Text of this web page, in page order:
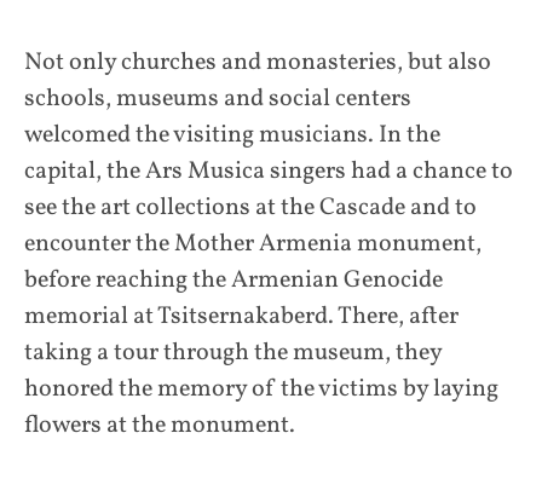
Not only churches and monasteries, but also
schools, museums and social centers
welcomed the visiting musicians. In the
capital, the Ars Musica singers had a chance to
see the art collections at the Cascade and to
encounter the Mother Armenia monument,
before reaching the Armenian Genocide
memorial at Tsitsernakaberd. There, after
taking a tour through the museum, they
honored the memory of the victims by laying
flowers at the monument.